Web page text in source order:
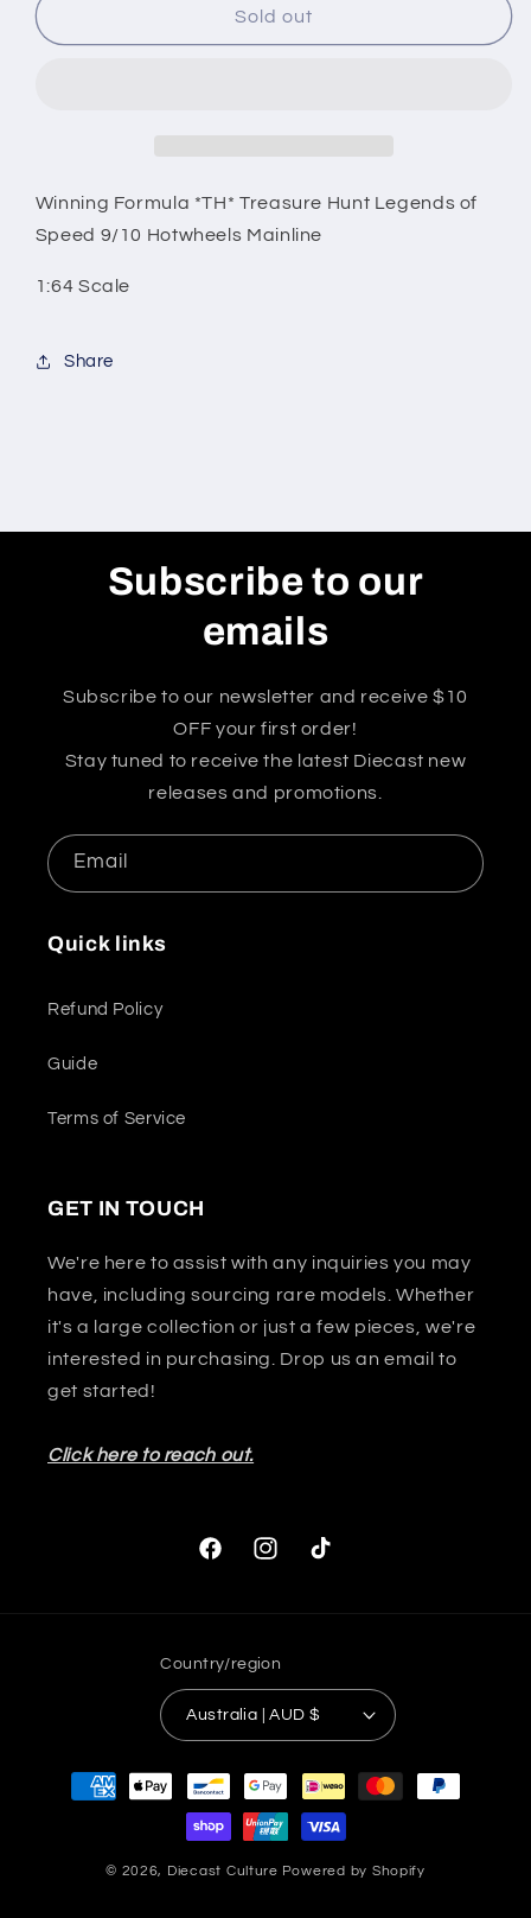
Formula
Speed
9/10
Hotwheels
Mainline
Winning
Formula
Speed
9/10
Sold out
Winning Formula *TH* Treasure Hunt Legends of
Speed 9/10 Hotwheels Mainline
1:64 Scale
Share
Subscribe to our
emails
Subscribe to our newsletter and receive $10
OFF your first order!
Stay tuned to receive the latest Diecast new
releases and promotions.
Email
Quick links
Refund Policy
Guide
Terms of Service
GET IN TOUCH
We're here to assist with any inquiries you may
have, including sourcing rare models. Whether
it's a large collection or just a few pieces, we're
interested in purchasing. Drop us an email to
get started!
Click here to reach out.
FacebookInstagramTikTok
Country/region
Australia | AUD $
Payment
methods
© 2026, Diecast Culture Powered by Shopify